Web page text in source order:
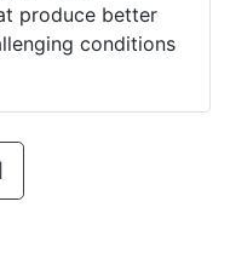
produce better
conditions